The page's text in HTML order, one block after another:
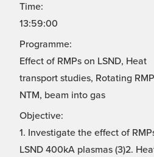
Time:
13:59:00
Programme:
Effect of RMPs on LSND, Heat
transport studies, Rotating
NTM, beam into gas
Objective:
1. Investigate the effect of
LSND 400kA plasmas (3)2.